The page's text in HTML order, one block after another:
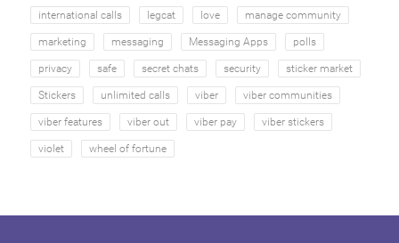
international calls legcat love manage community
marketing messaging Messaging Apps polls
privacy safe secret chats security sticker market
Stickers unlimited calls viber viber communities
viber features viber out viber pay viber stickers
violet wheel of fortune